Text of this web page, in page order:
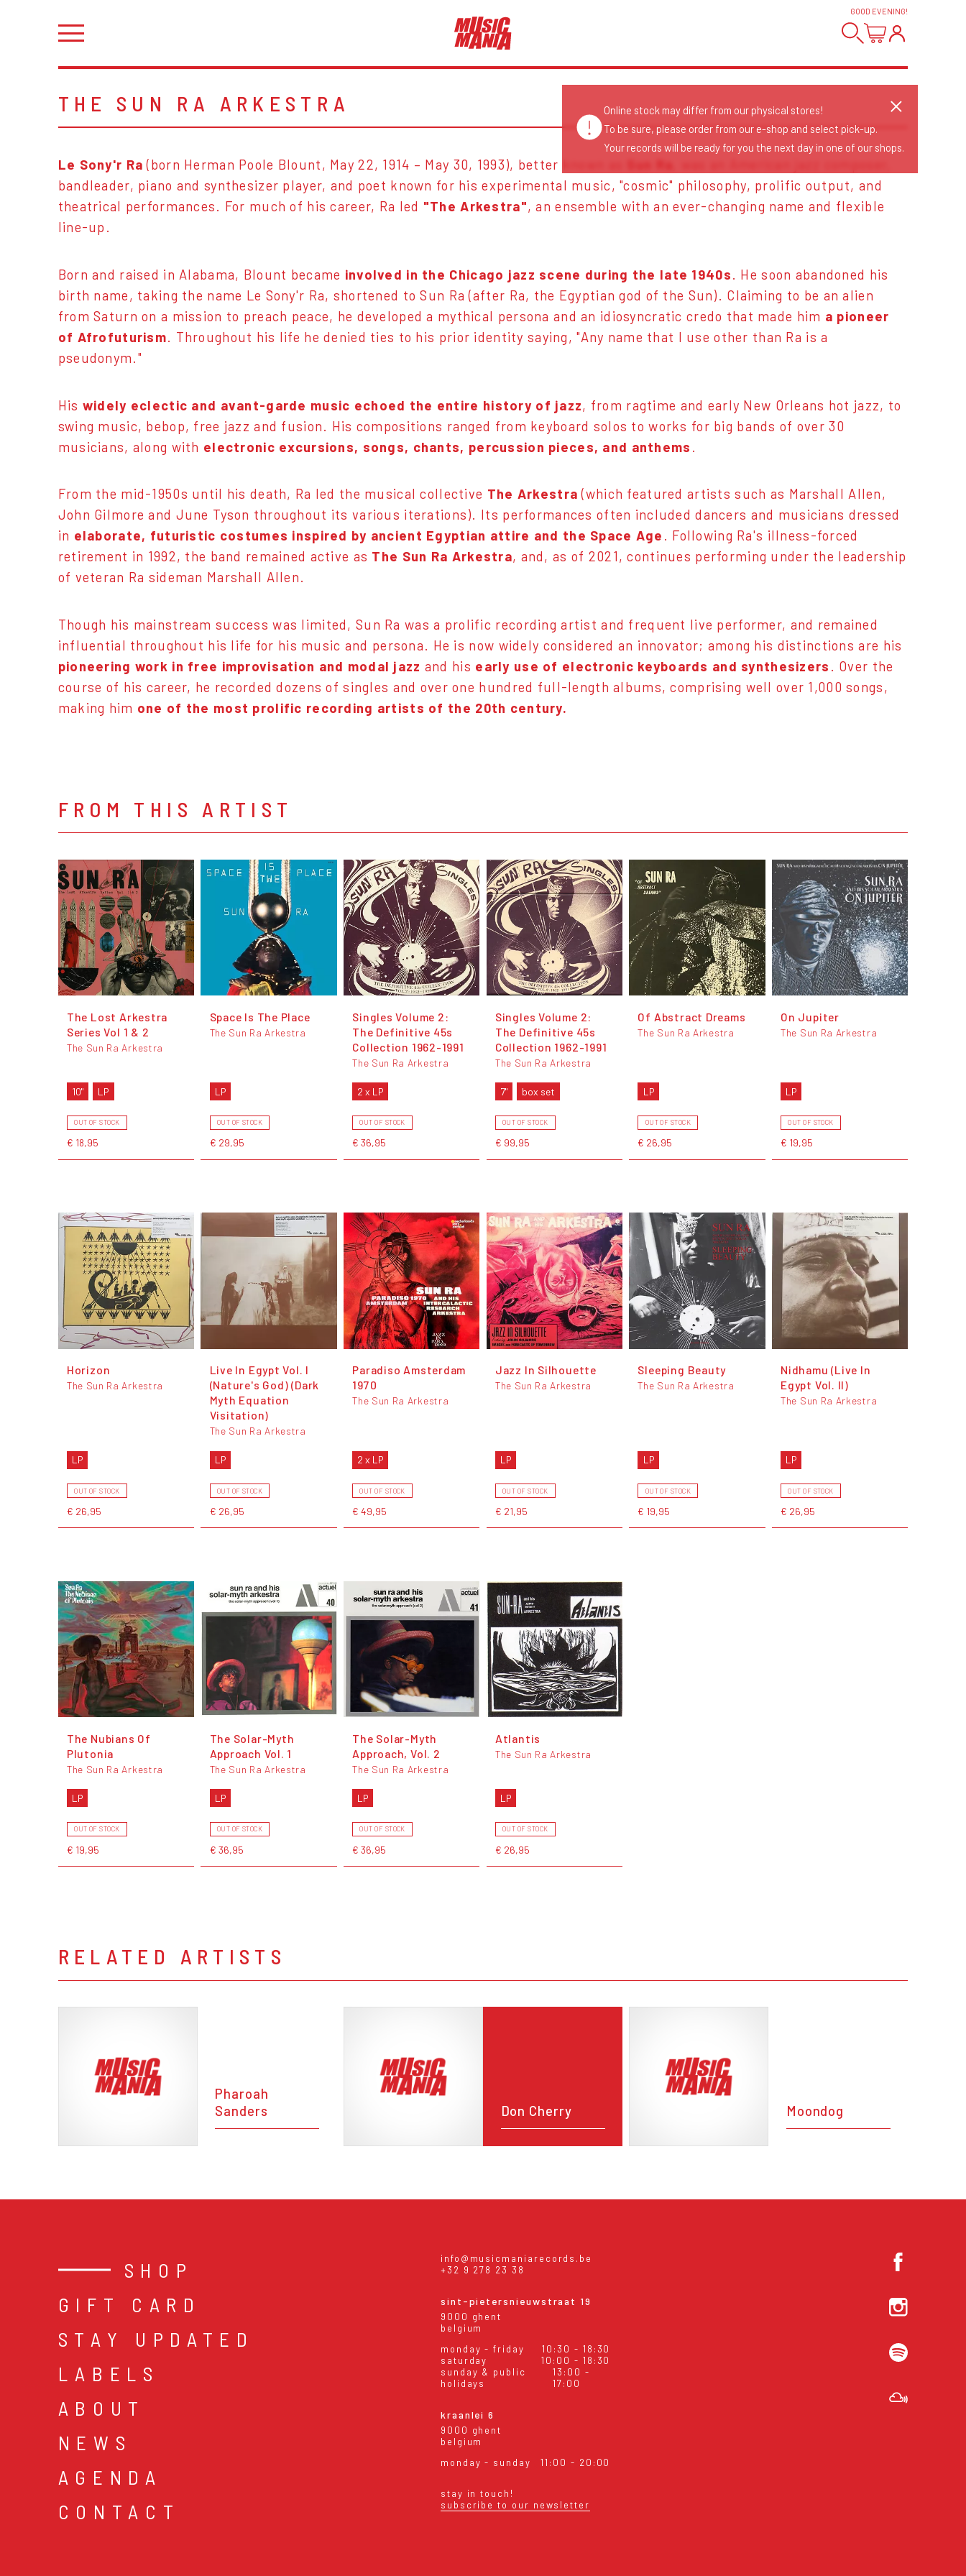
GOOD EVENING!
THE SUN RA ARKESTRA
Le Sony'r Ra (born Herman Poole Blount, May 22, 1914 – May 30, 1993), better known as
bandleader, piano and synthesizer player, and poet known for his experimental music, "cosmic" philosophy, prolific output, and
theatrical performances. For much of his career, Ra led "The Arkestra", an ensemble with an ever-changing name and flexible
line-up.
Born and raised in Alabama, Blount became involved in the Chicago jazz scene during the late 1940s. He soon abandoned his
birth name, taking the name Le Sony'r Ra, shortened to Sun Ra (after Ra, the Egyptian god of the Sun). Claiming to be an alien
from Saturn on a mission to preach peace, he developed a mythical persona and an idiosyncratic credo that made him a pioneer
of Afrofuturism. Throughout his life he denied ties to his prior identity saying, "Any name that I use other than Ra is a
pseudonym."
His widely eclectic and avant-garde music echoed the entire history of jazz, from ragtime and early New Orleans hot jazz, to
swing music, bebop, free jazz and fusion. His compositions ranged from keyboard solos to works for big bands of over 30
musicians, along with electronic excursions, songs, chants, percussion pieces, and anthems .
From the mid-1950s until his death, Ra led the musical collective The Arkestra (which featured artists such as Marshall Allen,
John Gilmore and June Tyson throughout its various iterations). Its performances often included dancers and musicians dressed
in elaborate, futuristic costumes inspired by ancient Egyptian attire and the Space Age . Following Ra's illness-forced
retirement in 1992, the band remained active as The Sun Ra Arkestra, and, as of 2021, continues performing under the leadership
of veteran Ra sideman Marshall Allen.
Though his mainstream success was limited, Sun Ra was a prolific recording artist and frequent live performer, and remained
influential throughout his life for his music and persona. He is now widely considered an innovator; among his distinctions are his
pioneering work in free improvisation and modal jazz and his early use of electronic keyboards and synthesizers . Over the
course of his career, he recorded dozens of singles and over one hundred full-length albums, comprising well over 1,000 songs,
making him one of the most prolific recording artists of the 20th century.
FROM THIS ARTIST
The Lost Arkestra
Series Vol 1 & 2
The Sun Ra Arkestra
10" LP
OUT OF STOCK
€ 18,95
Space Is The Place
The Sun Ra Arkestra
LP
OUT OF STOCK
€ 29,95
Singles Volume 2:
The Definitive 45s
Collection 1962-1991
The Sun Ra Arkestra
2 x LP
OUT OF STOCK
€ 36,95
Singles Volume 2:
The Definitive 45s
Collection 1962-1991
The Sun Ra Arkestra
7" box set
OUT OF STOCK
€ 99,95
Of Abstract Dreams
The Sun Ra Arkestra
LP
OUT OF STOCK
€ 26,95
On Jupiter
The Sun Ra Arkestra
LP
OUT OF STOCK
€ 19,95
Horizon
The Sun Ra Arkestra
LP
OUT OF STOCK
€ 26,95
Live In Egypt Vol. I
(Nature's God) (Dark
Myth Equation
Visitation)
The Sun Ra Arkestra
LP
OUT OF STOCK
€ 26,95
Paradiso Amsterdam
1970
The Sun Ra Arkestra
2 x LP
OUT OF STOCK
€ 49,95
Jazz In Silhouette
The Sun Ra Arkestra
LP
OUT OF STOCK
€ 21,95
Sleeping Beauty
The Sun Ra Arkestra
LP
OUT OF STOCK
€ 19,95
Nidhamu (Live In
Egypt Vol. II)
The Sun Ra Arkestra
LP
OUT OF STOCK
€ 26,95
The Nubians Of
Plutonia
The Sun Ra Arkestra
LP
OUT OF STOCK
€ 19,95
The Solar-Myth
Approach Vol. 1
The Sun Ra Arkestra
LP
OUT OF STOCK
€ 36,95
The Solar-Myth
Approach, Vol. 2
The Sun Ra Arkestra
LP
OUT OF STOCK
€ 36,95
Atlantis
The Sun Ra Arkestra
LP
OUT OF STOCK
€ 26,95
RELATED ARTISTS
Pharoah
Sanders
Don Cherry Moondog
SHOP
GIFT CARD
STAY UPDATED
LABELS
ABOUT
NEWS
AGENDA
CONTACT
info@musicmaniarecords.be
+32 9 278 23 38
sint-pietersnieuwstraat 19
9000 ghent
belgium
monday - friday
10:30 - 18:30
saturday
10:00 - 18:30
sunday & public
holidays
13:00 -
17:00
kraanlei 6
9000 ghent
belgium
monday - sunday
11:00 - 20:00
stay in touch!
subscribe to our newsletter
Online stock may differ from our physical stores!
To be sure, please order from our e-shop and select pick-up.
Your records will be ready for you the next day in one of our shops.